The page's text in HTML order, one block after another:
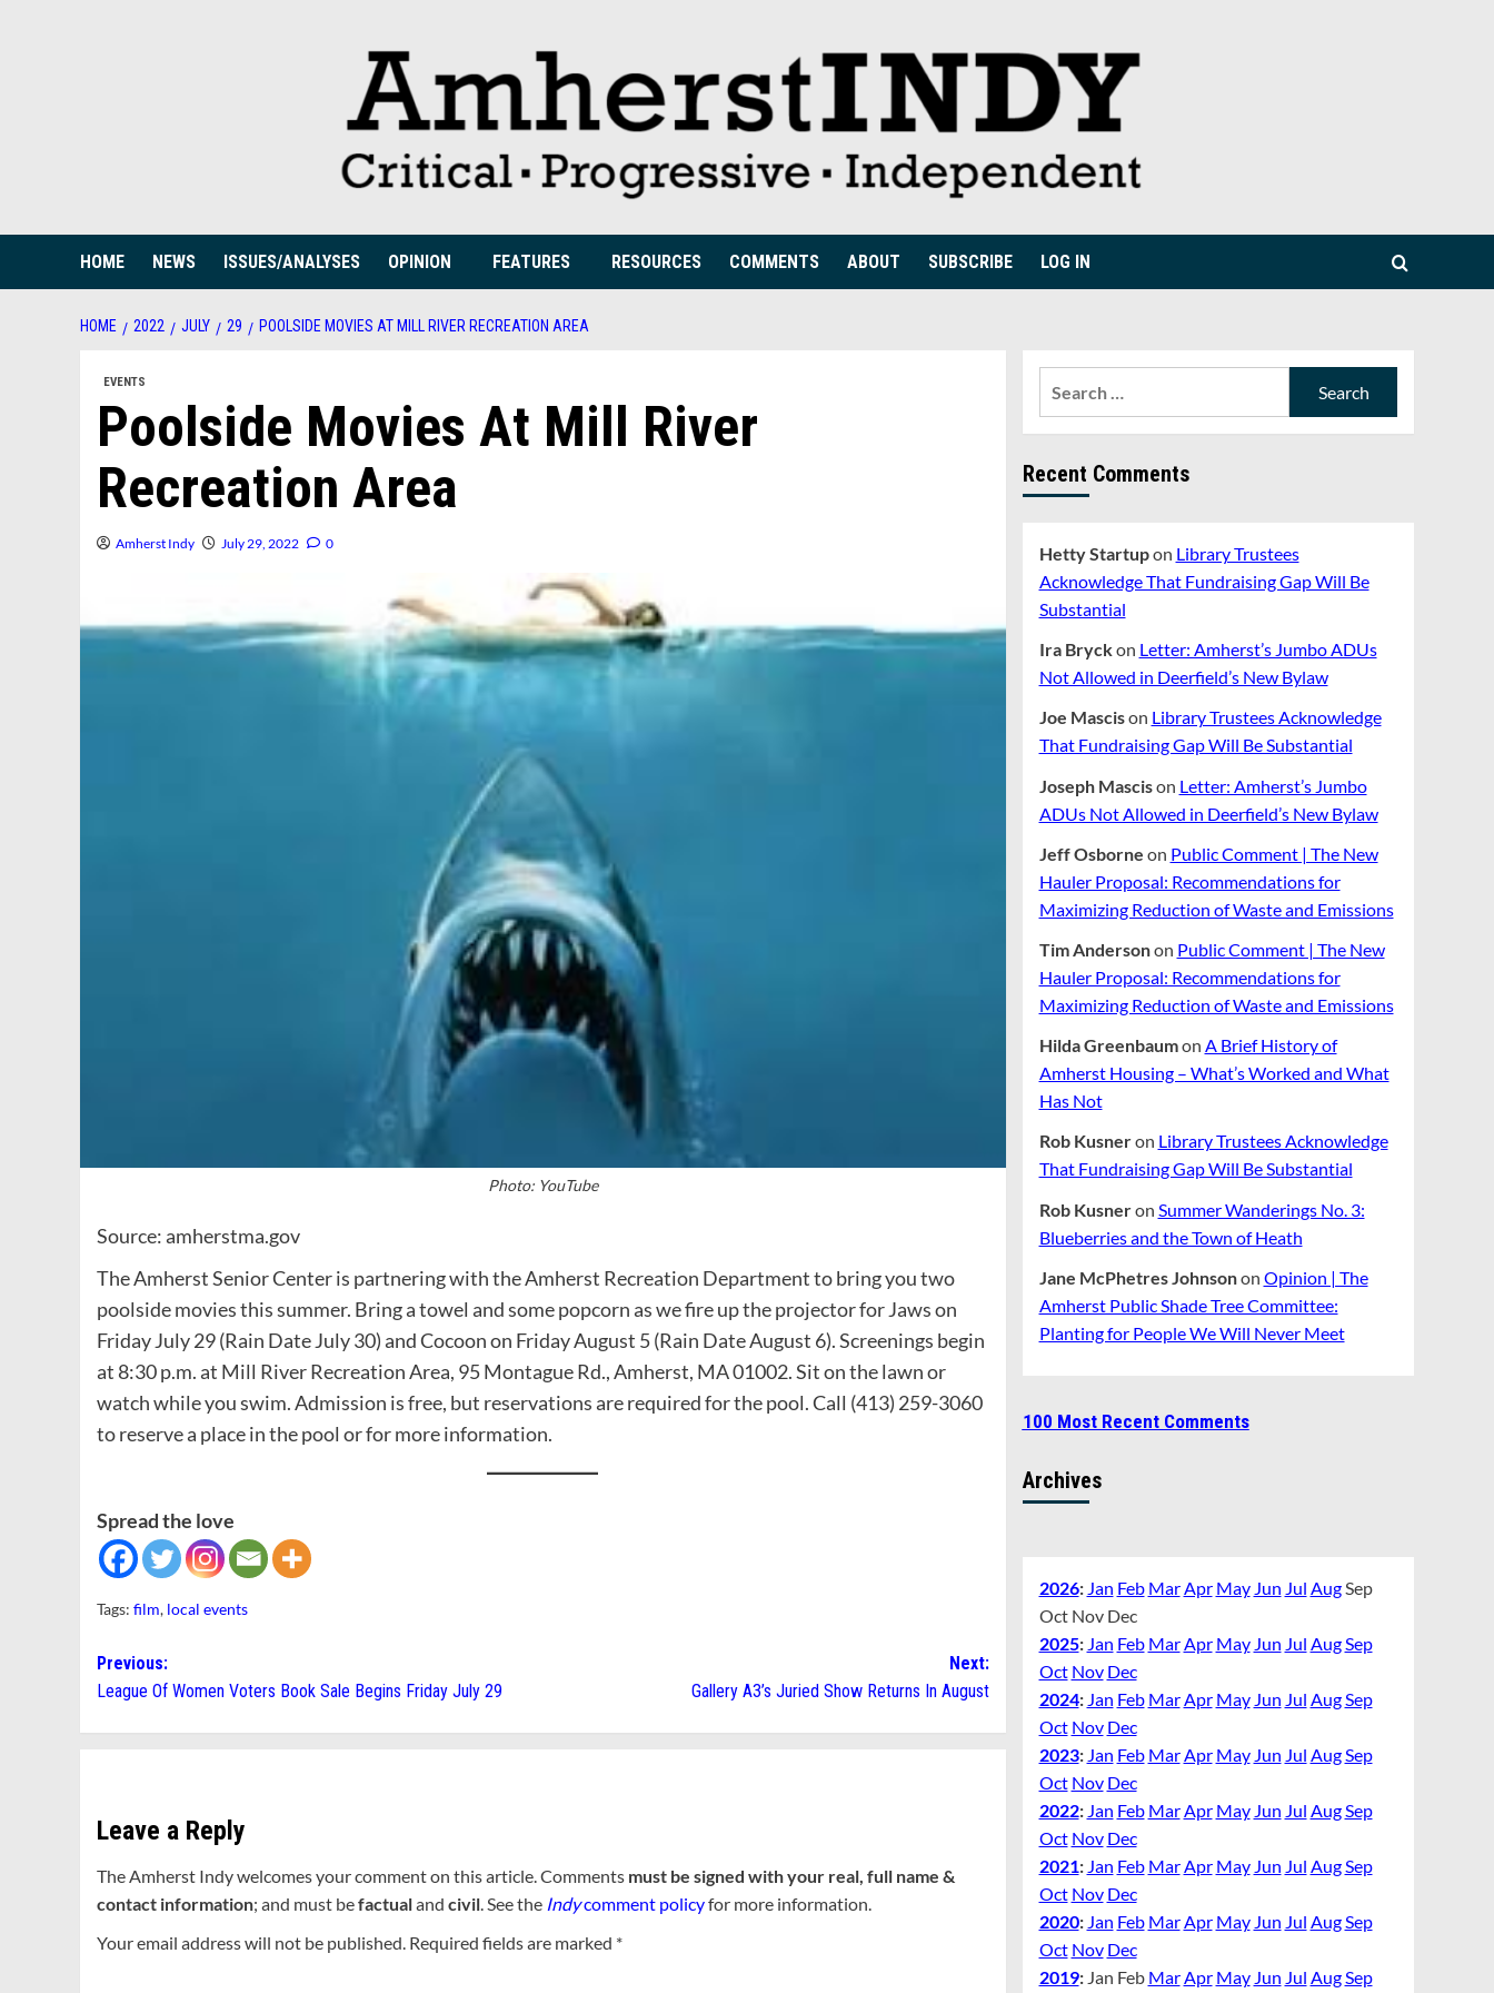
HOME NEWS ISSUES/ANALYSES OPINION FEATURES RESOURCES COMMENTS ABOUT SUBSCRIBE LOG IN
HOME 2022 JULY 29 POOLSIDE MOVIES AT MILL RIVER RECREATION AREA
EVENTS
Poolside Movies At Mill River
Recreation Area
Amherst Indy July 29, 2022 0
Photo: YouTube
Source: amherstma.gov
The Amherst Senior Center is partnering with the Amherst Recreation Department to bring you two
poolside movies this summer. Bring a towel and some popcorn as we fire up the projector for Jaws on
Friday July 29 (Rain Date July 30) and Cocoon on Friday August 5 (Rain Date August 6). Screenings begin
at 8:30 p.m. at Mill River Recreation Area, 95 Montague Rd., Amherst, MA 01002. Sit on the lawn or
watch while you swim. Admission is free, but reservations are required for the pool. Call (413) 259-3060
to reserve a place in the pool or for more information.
Spread the love
Tags: film, local events
Post
navigation
Previous:
League Of Women Voters Book Sale Begins Friday July 29
Next:
Gallery A3’s Juried Show Returns In August
Leave a Reply
The Amherst Indy welcomes your comment on this article. Comments must be signed with your real, full name &
contact information; and must befactualand civil. See the Indycomment policyfor more information.
Your email address will not be published. Required fields are marked *
Recent Comments
Hetty Startupon Library Trustees
Acknowledge That Fundraising Gap Will Be
Substantial
Ira Bryckon Letter: Amherst’s Jumbo ADUs
Not Allowed in Deerfield’s New Bylaw
Joe Mascison Library Trustees Acknowledge
That Fundraising Gap Will Be Substantial
Joseph Mascison Letter: Amherst’s Jumbo
ADUs Not Allowed in Deerfield’s New Bylaw
Jeff Osborne on Public Comment | The New
Hauler Proposal: Recommendations for
Maximizing Reduction of Waste and Emissions
Tim Andersonon Public Comment | The New
Hauler Proposal: Recommendations for
Maximizing Reduction of Waste and Emissions
Hilda Greenbaumon A Brief History of
Amherst Housing – What’s Worked and What
Has Not
Rob Kusneron Library Trustees Acknowledge
That Fundraising Gap Will Be Substantial
Rob Kusneron Summer Wanderings No. 3:
Blueberries and the Town of Heath
Jane McPhetres Johnsonon Opinion | The
Amherst Public Shade Tree Committee:
Planting for People We Will Never Meet
100 Most Recent Comments
Archives
2026: Jan Feb MarApr May Jun Jul AugSep
Oct Nov Dec
2025: Jan Feb MarApr May Jun Jul AugSep
Oct Nov Dec
2024: Jan Feb MarApr May Jun Jul AugSep
Oct Nov Dec
2023: Jan Feb MarApr May Jun Jul AugSep
Oct Nov Dec
2022: Jan Feb MarApr May Jun Jul AugSep
Oct Nov Dec
2021: Jan Feb MarApr May Jun Jul AugSep
Oct Nov Dec
2020: Jan Feb MarApr May Jun Jul AugSep
Oct Nov Dec
2019: Jan Feb MarApr May Jun Jul AugSep